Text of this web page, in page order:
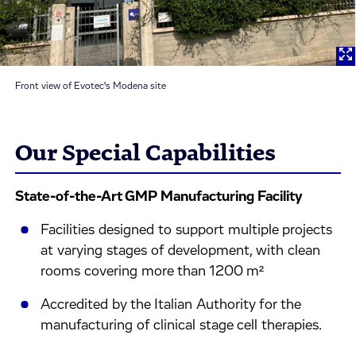
Front view of Evotec's Modena site
Our Special Capabilities
State-of-the-Art GMP Manufacturing Facility
Facilities designed to support multiple projects
at varying stages of development, with clean
rooms covering more than 1200 m²
Accredited by the Italian Authority for the
manufacturing of clinical stage cell therapies.